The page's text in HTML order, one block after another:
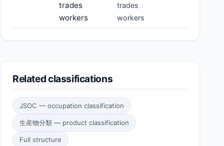
trades
workers
trades
workers
Related classifications
JSOC — occupation classification
生産物分類 — product classification
Full structure